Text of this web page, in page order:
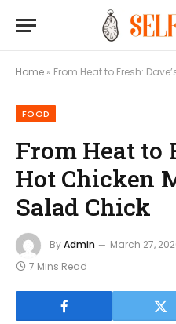
Home » From Heat to Fresh: Dave’s
FOOD
From Heat to
Hot Chicken
Salad Chick
ByAdmin March 27,
7 Mins Read